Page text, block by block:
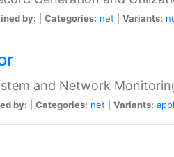
by: Categories: net Variants:
and Network
by: Categories: net Variants: